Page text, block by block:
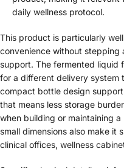
daily wellness protocol.
This product is particularly
convenience without
support. The fermented liquid
for a different delivery system
compact bottle design
that means less storage
when building or maintaining
small dimensions also make it
clinical offices, wellness